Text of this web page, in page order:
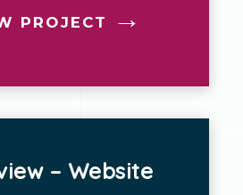
PROJECT
– Website